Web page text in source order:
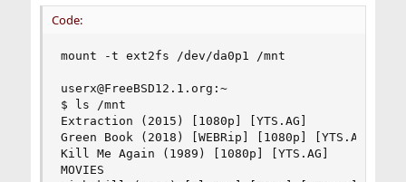
Code:
mount -t ext2fs /dev/da0p1 /mnt
userx@FreeBSD12.1.org:~
$ ls /mnt
Extraction (2015) [1080p] [YTS.AG]
Green Book (2018) [WEBRip] [1080p] [YTS.AM]
Kill Me Again (1989) [1080p] [YTS.AG]
MOVIES